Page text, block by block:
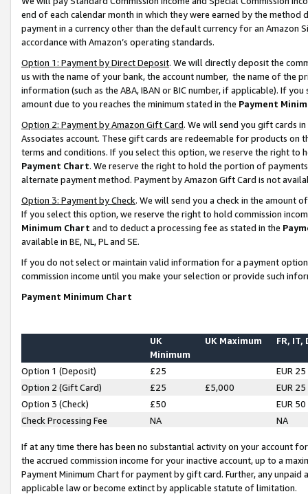
end of each calendar month in which they were earned by the
payment in a currency other than the default currency for an Amazon
accordance with Amazon’s operating standards.
Option 1: Payment by Direct Deposit. We will directly deposit the
us with the name of your bank, the account number, the name of the
information (such as the ABA, IBAN or BIC number, if applicable). If
amount due to you reaches the minimum stated in the Payment
Option 2: Payment by Amazon Gift Card. We will send you gift cards
Associates account. These gift cards are redeemable for products on
terms and conditions. If you select this option, we reserve the right to
Payment Chart. We reserve the right to hold the portion of
alternate payment method. Payment by Amazon Gift Card is not
Option 3: Payment by Check. We will send you a check in the amount
If you select this option, we reserve the right to hold commission
Minimum Chart and to deduct a processing fee as stated in the
available in BE, NL, PL and SE.
If you do not select or maintain valid information for a payment
commission income until you make your selection or provide such
Payment Minimum Chart
UK
Minimum
UK Maximum FR, IT,
Option 1 (Deposit) £25
EUR 25
Option 2 (Gift Card)
£25 £5,000
EUR 25
Option 3 (Check)
£50
EUR 50
Check Processing Fee
NA NA
If at any time there has been no substantial activity on your account
the accrued commission income for your inactive account, up to a
Payment Minimum Chart for payment by gift card. Further, any
applicable law or become extinct by applicable statute of limitation.